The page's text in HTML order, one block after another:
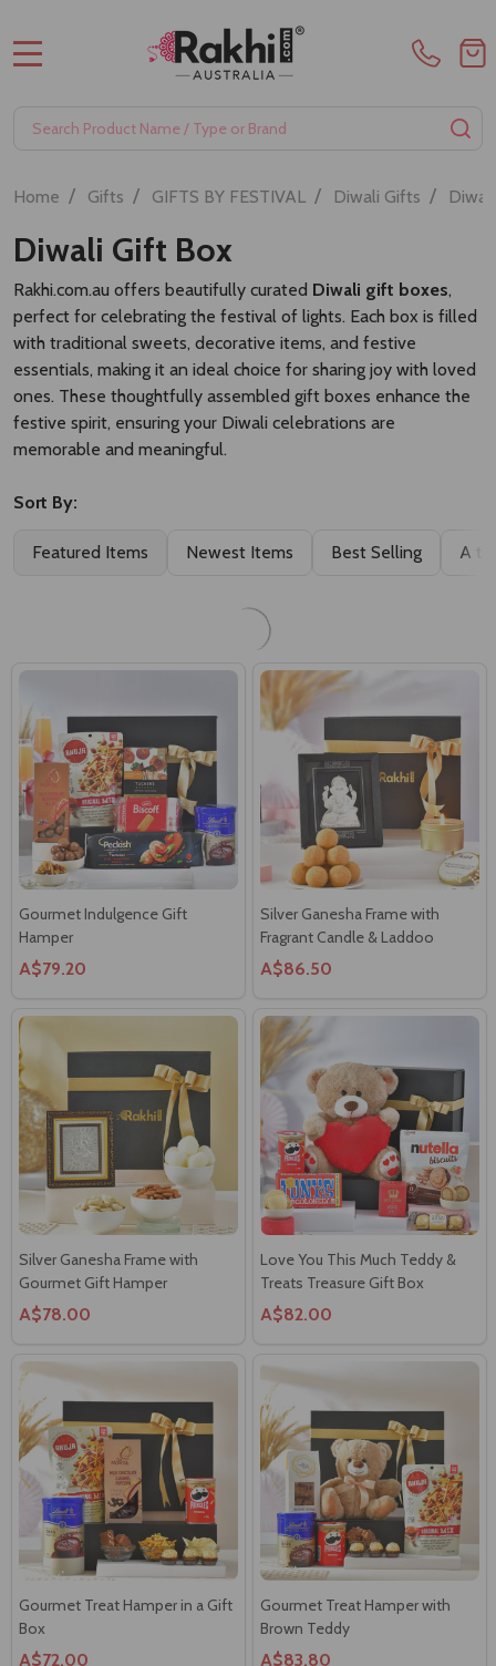
Premium Kaju Katli- 400gm
A$42.00
Gift Hamper with Sweets and
Gourmet Indulgence Gift
Hamper
A$79.20
Silver Ganesha Frame with
Fragrant Candle & Laddoo
A$86.50
Silver Ganesha Frame with
Gourmet Gift Hamper
A$78.00
Love You This Much Teddy &
Treats Treasure Gift Box
A$82.00
Gourmet Treat Hamper in a Gift
Box
A$72.00
Gourmet Treat Hamper with
Brown Teddy
A$83.80